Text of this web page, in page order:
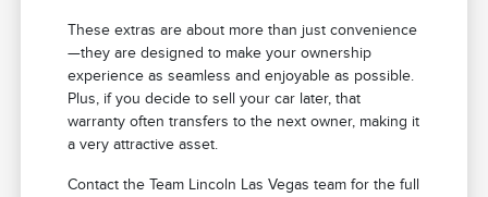
These extras are about more than just convenience
—they are designed to make your ownership
experience as seamless and enjoyable as possible.
Plus, if you decide to sell your car later, that
warranty often transfers to the next owner, making it
a very attractive asset.
Contact the Team Lincoln Las Vegas team for the full